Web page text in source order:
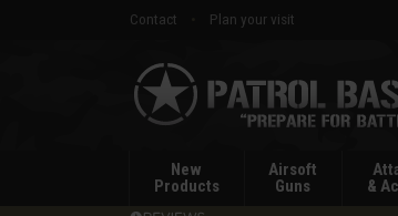
Contact
Plan your visit
Patrol
Base
New
Products
Airsoft
Guns
&